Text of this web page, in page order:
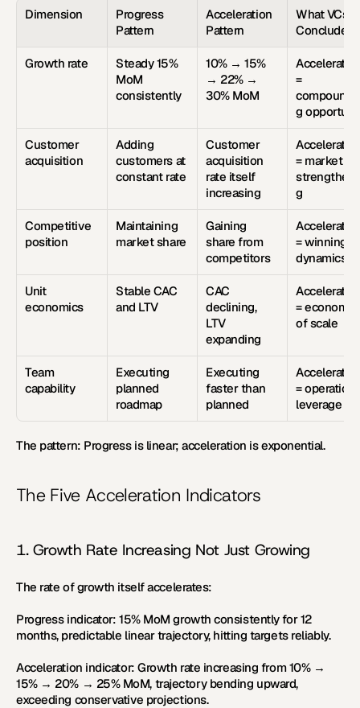
Dimension
Progress
Pattern
Acceleration
Pattern
What VCs
Conclude
Growth rate
Steady 15%
MoM
consistently
10% → 15%
→ 22% →
30% MoM
=
g
Customer
acquisition
Adding
customers at
constant rate
Customer
acquisition
rate itself
increasing
= market
g
Competitive
position
Maintaining
market share
Gaining
share from
competitors
= winning
dynamics
Unit
economics
Stable CAC
and LTV
CAC
declining,
LTV
expanding
=
of scale
Team
capability
Executing
planned
roadmap
Executing
faster than
planned
=
leverage
The pattern: Progress is linear; acceleration is exponential.
The Five Acceleration Indicators
1. Growth Rate Increasing Not Just Growing
The rate of growth itself accelerates:
Progress indicator: 15% MoM growth consistently for 12
months, predictable linear trajectory, hitting targets reliably.
Acceleration indicator: Growth rate increasing from 10% →
15% → 20% → 25% MoM, trajectory bending upward,
exceeding conservative projections.